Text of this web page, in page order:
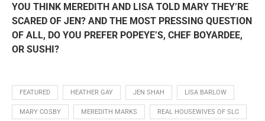
YOU THINK MEREDITH AND LISA TOLD MARY THEY’RE
SCARED OF JEN? AND THE MOST PRESSING QUESTION
OF ALL, DO YOU PREFER POPEYE’S, CHEF BOYARDEE,
OR SUSHI?
FEATURED HEATHER GAY JEN SHAH LISA BARLOW
MARY COSBY MEREDITH MARKS REAL HOUSEWIVES OF SLC